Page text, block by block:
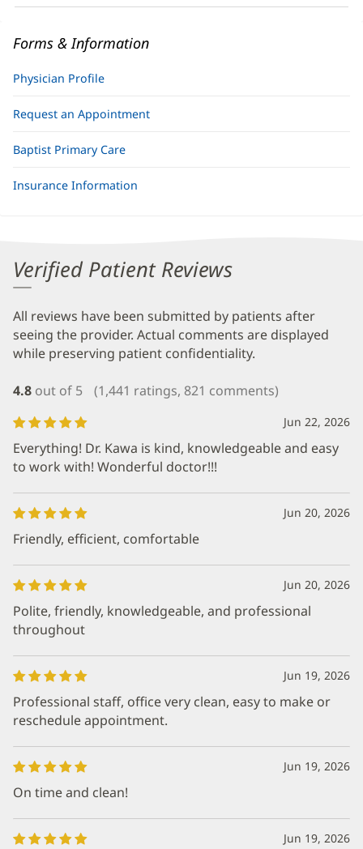
Forms & Information
Physician Profile
Request an Appointment
Baptist Primary Care
Insurance Information
Verified Patient Reviews
All reviews have been submitted by patients after
seeing the provider. Actual comments are displayed
while preserving patient confidentiality.
4.8 out of 5 (1,441 ratings, 821 comments)
Jun 22, 2026
Everything! Dr. Kawa is kind, knowledgeable and easy
to work with! Wonderful doctor!!!
Jun 20, 2026
Friendly, efficient, comfortable
Jun 20, 2026
Polite, friendly, knowledgeable, and professional
throughout
Jun 19, 2026
Professional staff, office very clean, easy to make or
reschedule appointment.
Jun 19, 2026
On time and clean!
Jun 19, 2026